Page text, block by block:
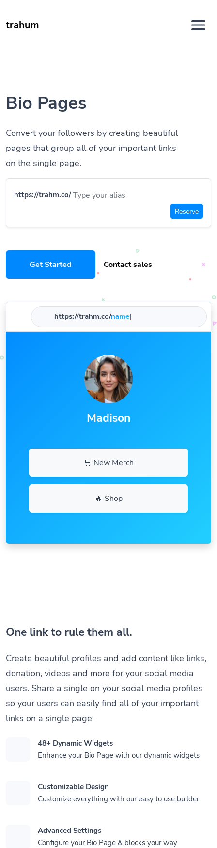
trahum
Bio Pages
Convert your followers by creating beautiful
pages that group all of your important links
on the single page.
https://trahm.co/
Reserve
Get Started Contact sales
https://trahm.co/name|
Madison
🛒 New Merch
🔥 Shop
One link to rule them all.
Create beautiful profiles and add content like links,
donation, videos and more for your social media
users. Share a single on your social media profiles
so your users can easily find all of your important
links on a single page.
48+ Dynamic Widgets
Enhance your Bio Page with our dynamic widgets
Customizable Design
Customize everything with our easy to use builder
Advanced Settings
Configure your Bio Page & blocks your way